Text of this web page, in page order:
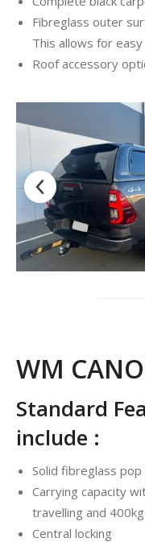
Fibreglass outer
This allows for
Roof accessory
WM
Standard
include :
Solid fibreglass
Carrying capacity
travelling and
Central locking